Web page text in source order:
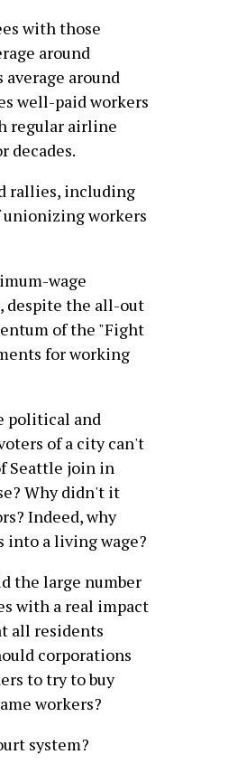
with those
around
around
well-paid workers
regular airline
decades.
rallies, including
workers
wage
despite the all-out
of the "Fight
for working
political and
of a city can't
Seattle join in
Why didn't it
Indeed, why
into a living wage?
the large number
with a real impact
all residents
corporations
to try to buy
workers?
system?